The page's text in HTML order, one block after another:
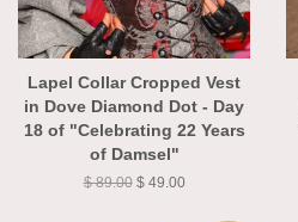
Lapel Collar Cropped Vest
in Dove Diamond Dot - Day
18 of "Celebrating 22 Years
of Damsel"
$ 89.00 $ 49.00